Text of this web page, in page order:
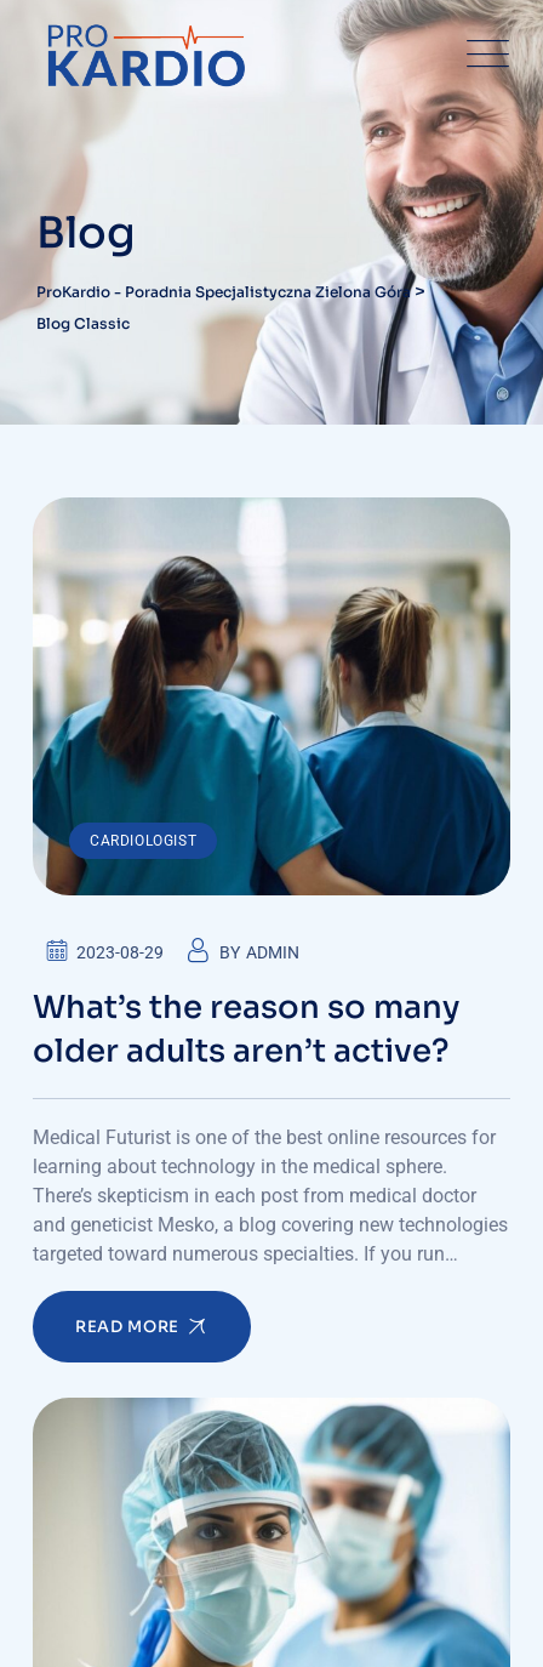
content
Blog
ProKardio - Poradnia Specjalistyczna Zielona Góra>
Blog Classic
CARDIOLOGIST
2023-08-29 BY ADMIN
What’s the reason so many
older adults aren’t active?
Medical Futurist is one of the best online resources for
learning about technology in the medical sphere.
There’s skepticism in each post from medical doctor
and geneticist Mesko, a blog covering new technologies
targeted toward numerous specialties. If you run…
READ MORE